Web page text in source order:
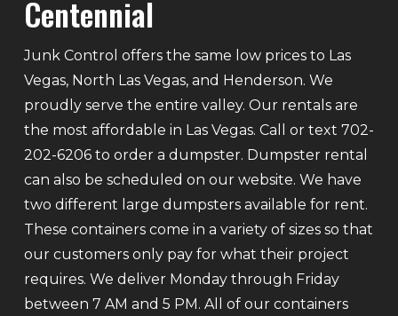
Centennial
Junk Control offers the same low prices to Las
Vegas, North Las Vegas, and Henderson. We
proudly serve the entire valley. Our rentals are
the most affordable in Las Vegas. Call or text 702-
202-6206 to order a dumpster. Dumpster rental
can also be scheduled on our website. We have
two different large dumpsters available for rent.
These containers come in a variety of sizes so that
our customers only pay for what their project
requires. We deliver Monday through Friday
between 7 AM and 5 PM. All of our containers